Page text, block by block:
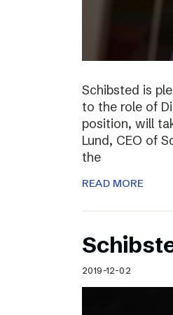
Schibsted is
to the role of
position, will
Lund, CEO of
the
READ MORE
2019-12-02